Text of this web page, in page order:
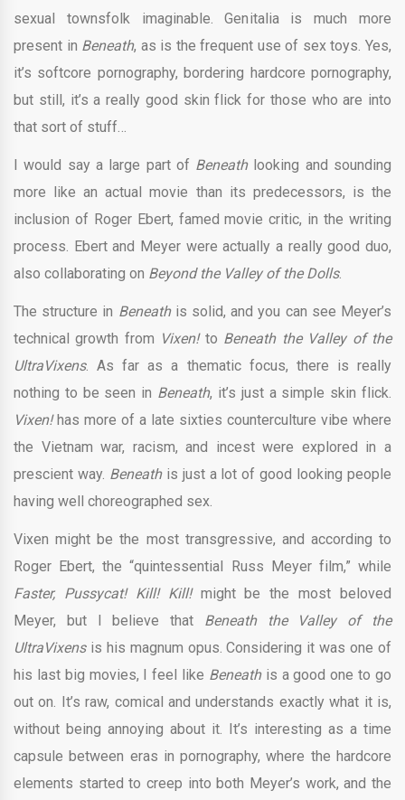
sexual townsfolk imaginable. Genitalia is much more
present in Beneath, as is the frequent use of sex toys. Yes,
it’s softcore pornography, bordering hardcore pornography,
but still, it’s a really good skin flick for those who are into
that sort of stuff…
I would say a large part of Beneathlooking and sounding
more like an actual movie than its predecessors, is the
inclusion of Roger Ebert, famed movie critic, in the writing
process. Ebert and Meyer were actually a really good duo,
also collaborating on Beyond the Valley of the Dolls.
The structure in Beneathis solid, and you can see Meyer’s
technical growth from Vixen!to Beneath the Valley of the
UltraVixens. As far as a thematic focus, there is really
nothing to be seen in Beneath, it’s just a simple skin flick.
Vixen!has more of a late sixties counterculture vibe where
the Vietnam war, racism, and incest were explored in a
prescient way. Beneathis just a lot of good looking people
having well choreographed sex.
Vixen might be the most transgressive, and according to
Roger Ebert, the “quintessential Russ Meyer film,” while
Faster, Pussycat! Kill! Kill!might be the most beloved
Meyer, but I believe that Beneath the Valley of the
UltraVixensis his magnum opus. Considering it was one of
his last big movies, I feel like Beneathis a good one to go
out on. It’s raw, comical and understands exactly what it is,
without being annoying about it. It’s interesting as a time
capsule between eras in pornography, where the hardcore
elements started to creep into both Meyer’s work, and the